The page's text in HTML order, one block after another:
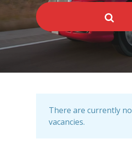
There are currently no
vacancies.